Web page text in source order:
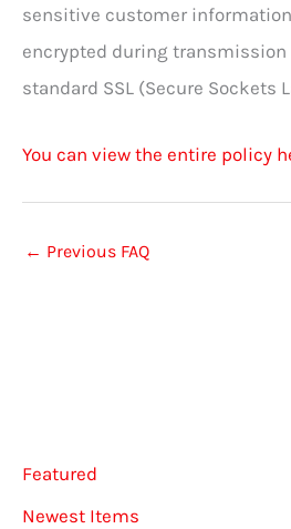
Featured
Newest Items
sensitive customer
encrypted during
standard SSL (Secure Sockets
You can view the entire policy
← Previous FAQ